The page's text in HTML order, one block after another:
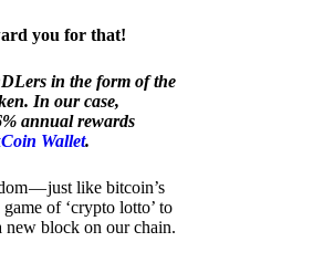
you for that!
in the form of the
In our case,
annual rewards
Wallet.
— just like bitcoin’s
of ‘crypto lotto’ to
new block on our chain.